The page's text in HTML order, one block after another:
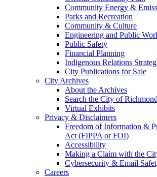
Community Energy &
Parks and Recreation
Community & Culture
Engineering and Public
Public Safety
Financial Planning
Indigenous Relations
City Publications for Sale
City Archives
About the Archives
Search the City of
Virtual Exhibits
Privacy & Disclaimers
Freedom of Information &
Act (FIPPA or FOI)
Accessibility
Making a Claim with the
Cybersecurity & Email
Careers